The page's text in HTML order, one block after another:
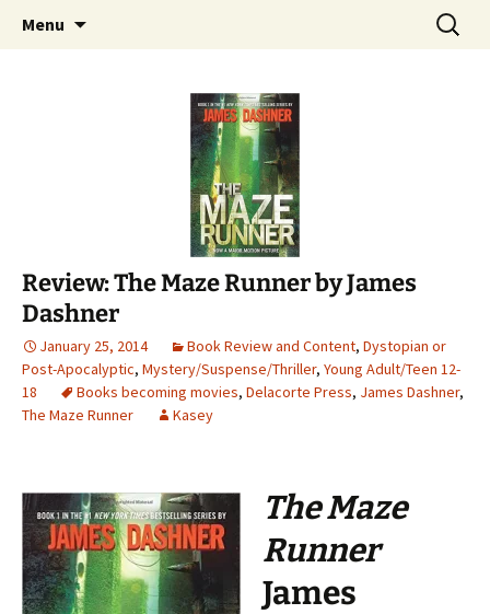
The Story Sanctuary
Find your perfect book.
Menu
Search
for:
Review: The Maze Runner by James
Dashner
January 25, 2014 Book Review and Content, Dystopian or
Post-Apocalyptic, Mystery/Suspense/Thriller, Young Adult/Teen 12-
18
Books becoming movies, Delacorte Press, James Dashner,
The Maze Runner
Kasey
The Maze
Runner
James